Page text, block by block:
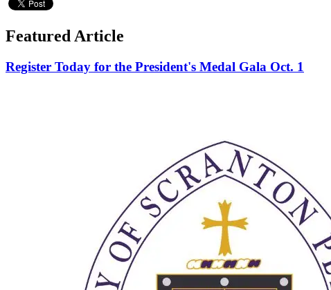
Featured Article
Register Today for the President's Medal Gala Oct. 1